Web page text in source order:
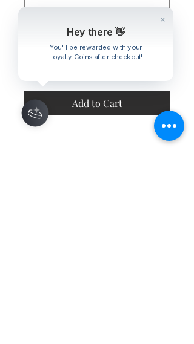
0/500
Quantity *
Add to Cart
Hey there 👋
You'll be rewarded with your
Loyalty Coins after checkout!